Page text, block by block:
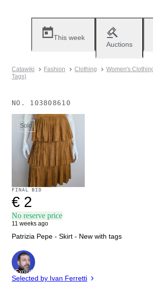
This week
Auctions
Catawiki Fashion Clothing
Women's
Tags)
NO. 103808610
Sold
FINAL BID
€ 2
No reserve price
11 weeks ago
Patrizia Pepe - Skirt - New with tags
Expert
Selected by Ivan Ferretti